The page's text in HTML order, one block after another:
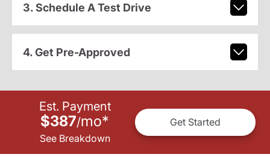
3. Schedule A Test Drive
4. Get Pre-Approved
Est. Payment
$387/mo*
See Breakdown
Get Started